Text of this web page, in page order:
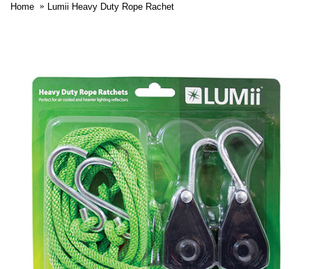
Home Lumii Heavy Duty Rope Rachet